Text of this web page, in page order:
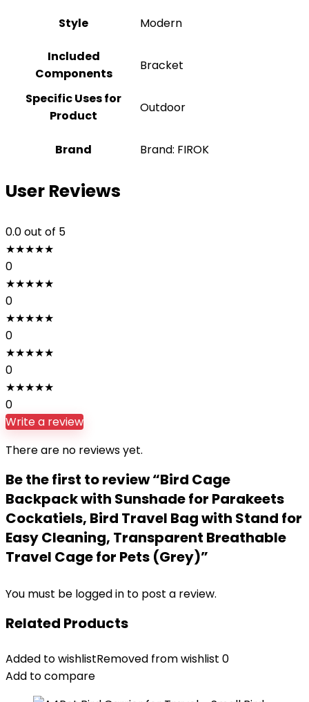
Style ‎Modern
Included
Components
Bracket
Specific Uses for
Product
Outdoor
Brand Brand: FIROK
User Reviews
0.0out of 5
★★★★★
0
★★★★★
0
★★★★★
0
★★★★★
0
★★★★★
0
Write a review
There are no reviews yet.
Be the first to review “Bird Cage
Backpack with Sunshade for Parakeets
Cockatiels, Bird Travel Bag with Stand for
Easy Cleaning, Transparent Breathable
Travel Cage for Pets (Grey)”
You must be logged in to post a review.
Related Products
Added to wishlistRemoved from wishlist 0
Add to compare